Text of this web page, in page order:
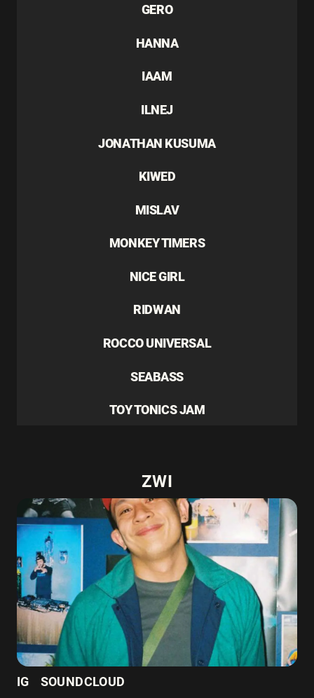
GERO
HANNA
IAAM
ILNEJ
JONATHAN KUSUMA
KIWED
MISLAV
MONKEY TIMERS
NICE GIRL
RIDWAN
ROCCO UNIVERSAL
SEABASS
TOY TONICS JAM
ZWI
IG SOUNDCLOUD